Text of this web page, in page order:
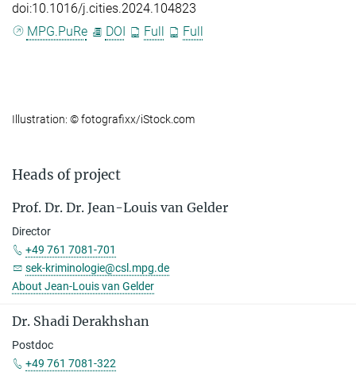
doi:10.1016/j.cities.2024.104823
MPG.PuRe
DOI Full Full
Illustration: © fotografixx/iStock.com
Heads of project
Prof. Dr. Dr. Jean-Louis van Gelder
Director
+49 761 7081-701
sek-kriminologie@csl.mpg.de
About Jean-Louis van Gelder
Dr. Shadi Derakhshan
Postdoc
+49 761 7081-322